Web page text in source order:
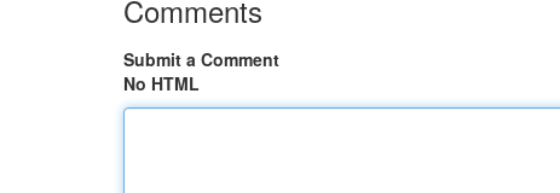
Comments
Submit a Comment
No HTML